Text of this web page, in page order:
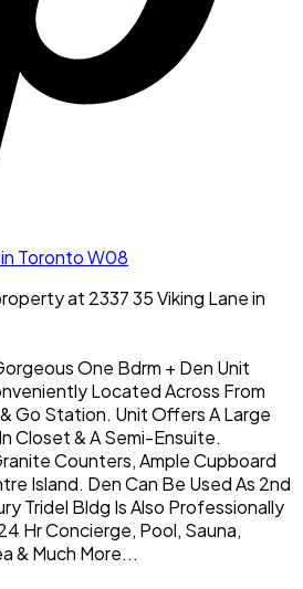
at 2337 35 Viking Lane in
One Bdrm + Den Unit
Located Across From
Go Station. Unit Offers A Large
Closet & A Semi-Ensuite.
Counters, Ample Cupboard
Island. Den Can Be Used As 2nd
Tridel Bldg Is Also Professionally
Hr Concierge, Pool, Sauna,
& Much More...